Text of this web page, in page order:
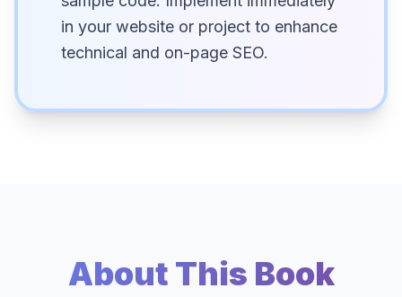
in your website or project to enhance
technical and on-page SEO.
About This Book